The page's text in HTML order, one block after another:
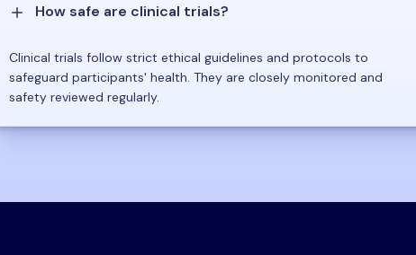
How safe are clinical trials?
Clinical trials follow strict ethical guidelines and protocols to
safeguard participants' health. They are closely monitored and
safety reviewed regularly.